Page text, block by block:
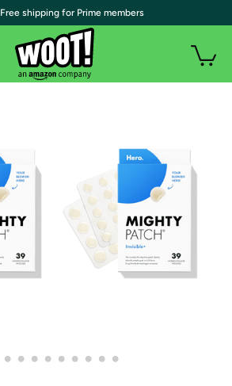
• • • • • • • • •
| Free shipping for Prime members